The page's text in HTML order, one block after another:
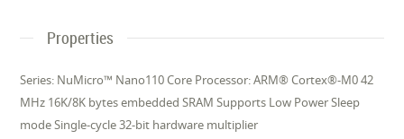
Properties
Series: NuMicro™ Nano110 Core Processor: ARM® Cortex®-M0 42
MHz 16K/8K bytes embedded SRAM Supports Low Power Sleep
mode Single-cycle 32-bit hardware multiplier